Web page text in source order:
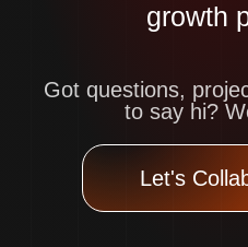
growth
Got questions,
to say hi?
Let's